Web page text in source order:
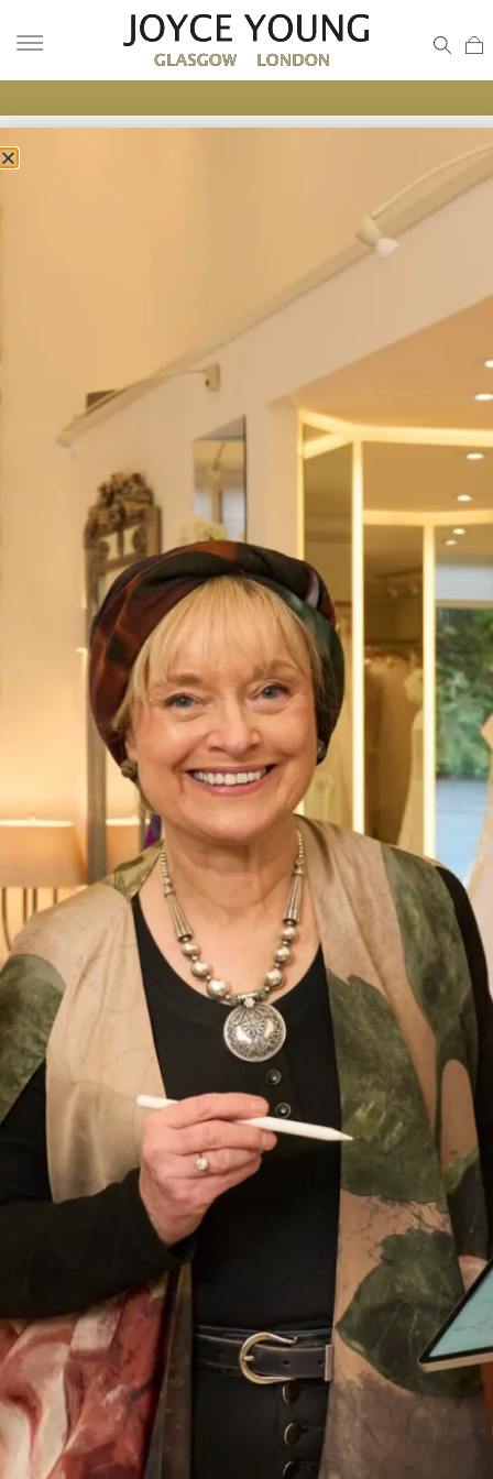
Hadley Bridal Trouser Outfit by
What Others Say
Well I was overwhelmed by the choice in this
beautiful shop. However with the help of Elena
she soon found different gorgeous mother of
the Bride outfits that suited me. Having
narrowed in down I was simply thrilled with
our choice and it was approved by my daughter
- most important!! The outfit was beautifully
made and tailored to my size and at every step
there was Elena and other members of the staff
to approve, advise and alter. It was such a lovely
experience after having the initial - oh gosh
what am I going to wear thoughts. I thoroughly
recommend Joyce Young to anyone who wants
a stunning outfit and to definitely stand out in
the crowd. I was comfortable in my outfit all day
and through to the evening when I even graced
the dance floor! Thank you everyone for making
it all so easy for me. Well done on making
beautiful clothes.
Dr Shepard
Read the reviews